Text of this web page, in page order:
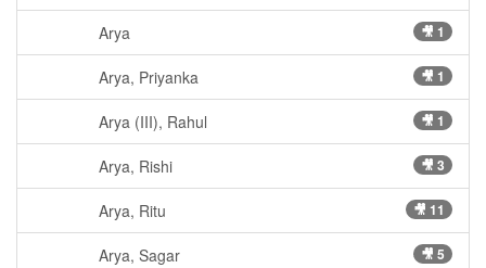
Arya 🎥 1
Arya, Priyanka 🎥 1
Arya (III), Rahul 🎥 1
Arya, Rishi 🎥 3
Arya, Ritu 🎥 11
Arya, Sagar 🎥 5